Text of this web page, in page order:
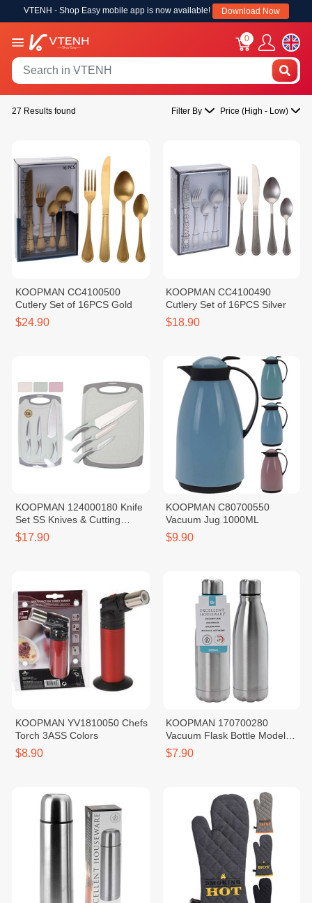
VTENH - Shop Easy mobile app is now available! Download Now
0
27 Results found Filter By Price (High - Low)
KOOPMAN CC4100500
Cutlery Set of 16PCS Gold
$24.90
KOOPMAN CC4100490
Cutlery Set of 16PCS Silver
$18.90
KOOPMAN 124000180 Knife
Set SS Knives & Cutting
Board
$17.90
KOOPMAN C80700550
Vacuum Jug 1000ML
$9.90
KOOPMAN YV1810050 Chefs
Torch 3ASS Colors
$8.90
KOOPMAN 170700280
Vacuum Flask Bottle Model
SS201 500ML
$7.90